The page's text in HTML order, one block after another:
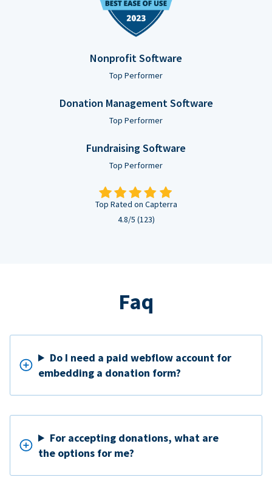
Nonprofit Software
Top Performer
Donation Management Software
Top Performer
Fundraising Software
Top Performer
Top Rated on Capterra
4.8/5 (123)
Faq
Do I need a paid webflow account for
embedding a donation form?
For accepting donations, what are
the options for me?